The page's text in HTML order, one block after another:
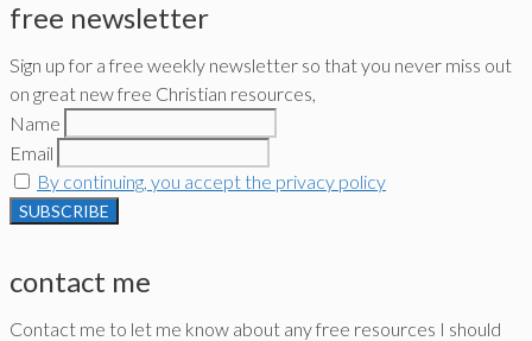
free newsletter
Sign up for a free weekly newsletter so that you never miss out
on great new free Christian resources,
Name
Email
By continuing, you accept the privacy policy
contact me
Contact me to let me know about any free resources I should